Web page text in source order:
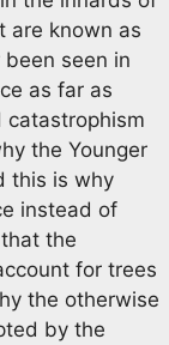
are known as
seen in
as far as
catastrophism
the Younger
this is why
instead of
the
for trees
the otherwise
by the